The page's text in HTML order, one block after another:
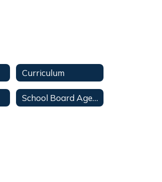
Curriculum
School Board Agendas